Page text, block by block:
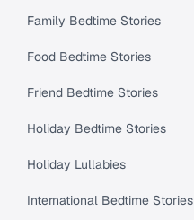
Family Bedtime Stories
Food Bedtime Stories
Friend Bedtime Stories
Holiday Bedtime Stories
Holiday Lullabies
International Bedtime Stories